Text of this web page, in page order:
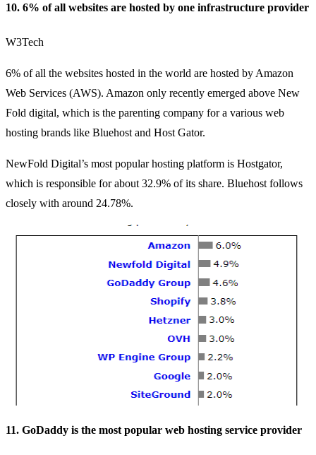
10. 6% of all websites are hosted by one infrastructure provider
W3Tech
6% of all the websites hosted in the world are hosted by Amazon
Web Services (AWS). Amazon only recently emerged above New
Fold digital, which is the parenting company for a various web
hosting brands like Bluehost and Host Gator.
NewFold Digital’s most popular hosting platform is Hostgator,
which is responsible for about 32.9% of its share. Bluehost follows
closely with around 24.78%.
11. GoDaddy is the most popular web hosting service provider